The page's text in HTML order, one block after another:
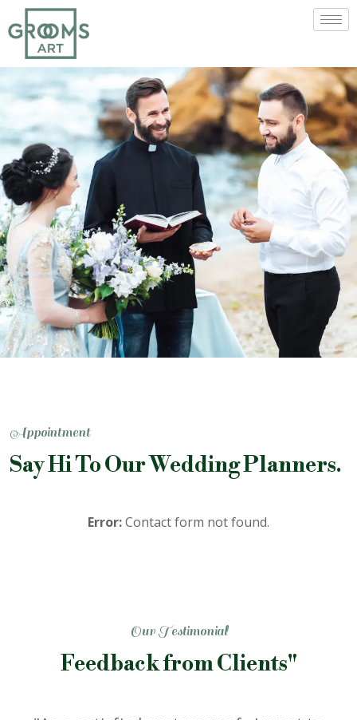
Appointment
Say Hi To Our Wedding Planners.
Error:Contact form not found.
Our Testimonial
Feedback from Clients"